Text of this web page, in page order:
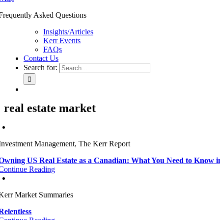
Asked Questions
Insights/Articles
Kerr Events
FAQs
Contact Us
Search for:
real estate market
Management, The Kerr Report
US Real Estate as a Canadian: What You Need to Know
Reading
Market Summaries